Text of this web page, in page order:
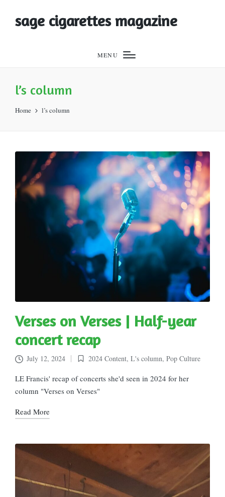
sage cigarettes magazine
MENU
l’s column
Home l’s column
Verses on Verses | Half-year
concert recap
July 12, 2024
Posted
in
2024 Content, L's column, Pop Culture
LE Francis' recap of concerts she'd seen in 2024 for her
column "Verses on Verses"
Read More